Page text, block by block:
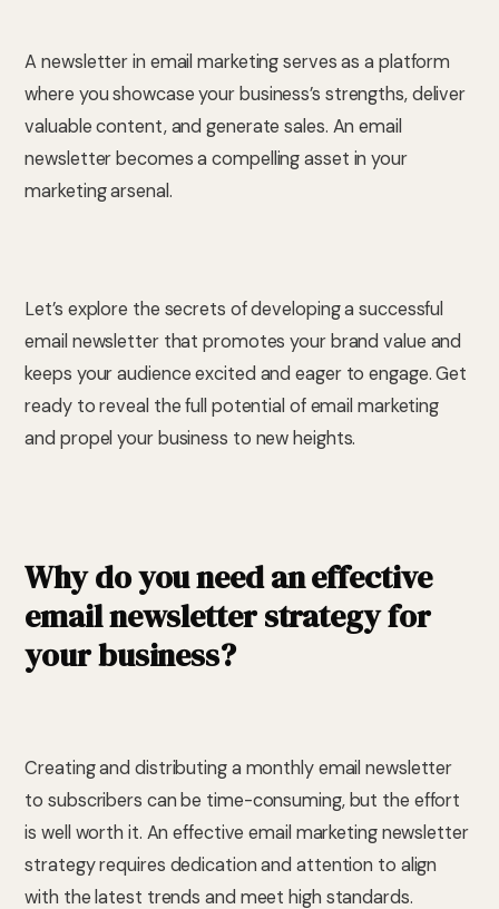
A newsletter in email marketing serves as a platform
where you showcase your business’s strengths, deliver
valuable content, and generate sales. An email
newsletter becomes a compelling asset in your
marketing arsenal.
Let’s explore the secrets of developing a successful
email newsletter that promotes your brand value and
keeps your audience excited and eager to engage. Get
ready to reveal the full potential of email marketing
and propel your business to new heights.
Why do you need an effective
email newsletter strategy for
your business?
Creating and distributing a monthly email newsletter
to subscribers can be time-consuming, but the effort
is well worth it. An effective email marketing newsletter
strategy requires dedication and attention to align
with the latest trends and meet high standards.